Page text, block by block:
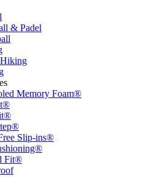
& Padel
Memory Foam®
Slip-ins®
Fit®